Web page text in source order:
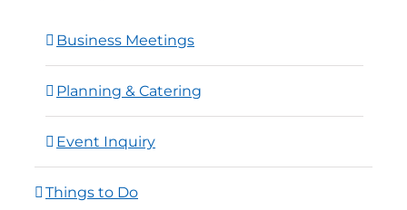
Business Meetings
Planning & Catering
Event Inquiry
Things to Do